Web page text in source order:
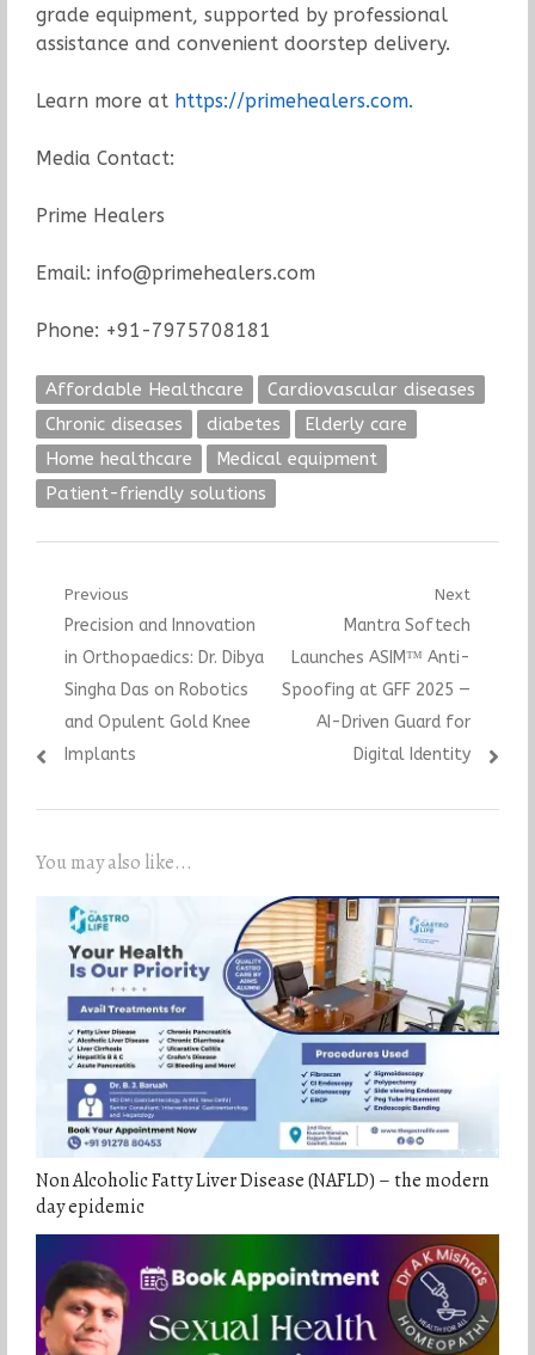
grade equipment, supported by professional
assistance and convenient doorstep delivery.
Learn more at https://primehealers.com.
Media Contact:
Prime Healers
Email: info@primehealers.com
Phone: +91-7975708181
Affordable Healthcare
Cardiovascular diseases
Chronic diseases
diabetes
Elderly care
Home healthcare
Medical equipment
Patient-friendly solutions
Post
navigation
Previous
Previous
post:
Precision and Innovation
in Orthopaedics: Dr. Dibya
Singha Das on Robotics
and Opulent Gold Knee
Implants
Next
Next
post:
Mantra Softech
Launches ASIM™ Anti-
Spoofing at GFF 2025 —
AI-Driven Guard for
Digital Identity
You may also like...
Non Alcoholic Fatty Liver Disease (NAFLD) – the modern
day epidemic